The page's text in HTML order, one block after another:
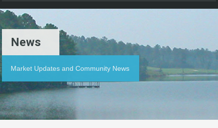
News
Market Updates and Community News